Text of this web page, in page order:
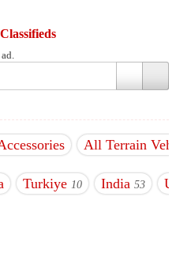
All Terrain
Turkiye 10 India 53